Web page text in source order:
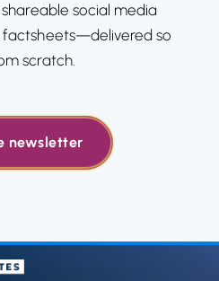
social media
factsheets—delivered so
scratch.
newsletter